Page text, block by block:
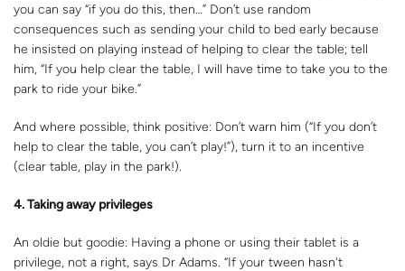
you can say “if you do this, then…” Don’t use random
consequences such as sending your child to bed early because
he insisted on playing instead of helping to clear the table; tell
him, “If you help clear the table, I will have time to take you to the
park to ride your bike.”
And where possible, think positive: Don’t warn him (“If you don’t
help to clear the table, you can’t play!”), turn it to an incentive
(clear table, play in the park!).
4. Taking away privileges
An oldie but goodie: Having a phone or using their tablet is a
privilege, not a right, says Dr Adams. “If your tween hasn't